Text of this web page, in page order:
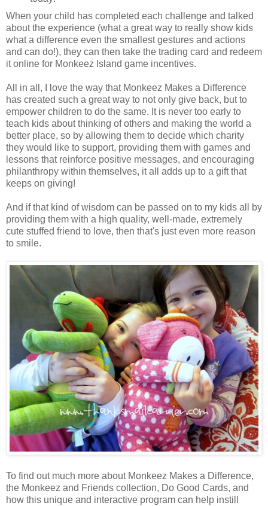
When your child has completed each challenge and talked
about the experience (what a great way to really show kids
what a difference even the smallest gestures and actions
and can do!), they can then take the trading card and redeem
it online for Monkeez Island game incentives.
All in all, I love the way that Monkeez Makes a Difference
has created such a great way to not only give back, but to
empower children to do the same. It is never too early to
teach kids about thinking of others and making the world a
better place, so by allowing them to decide which charity
they would like to support, providing them with games and
lessons that reinforce positive messages, and encouraging
philanthropy within themselves, it all adds up to a gift that
keeps on giving!
And if that kind of wisdom can be passed on to my kids all by
providing them with a high quality, well-made, extremely
cute stuffed friend to love, then that's just even more reason
to smile.
To find out much more about Monkeez Makes a Difference,
the Monkeez and Friends collection, Do Good Cards, and
how this unique and interactive program can help instill